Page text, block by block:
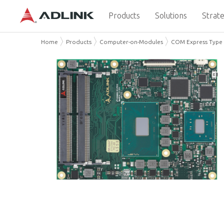
Products Solutions
Home Products Computer-on-Modules COM Express Type